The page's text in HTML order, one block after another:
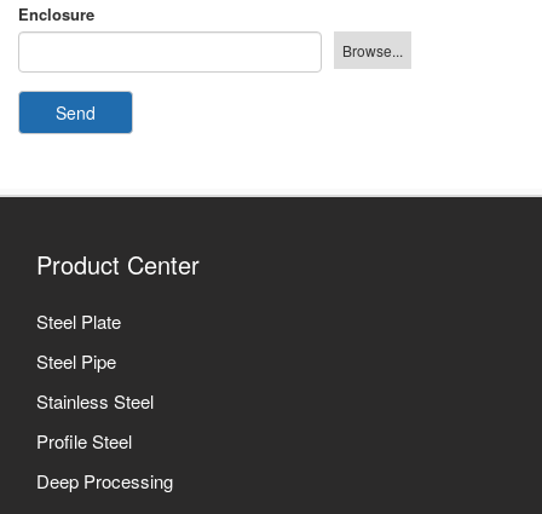
Enclosure
Send
Product Center
Steel Plate
Steel Pipe
Stainless Steel
Profile Steel
Deep Processing